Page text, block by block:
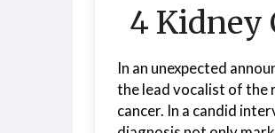
4 Kidney
In an unexpected
the lead vocalist of the
cancer. In a candid